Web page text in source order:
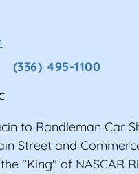
(336) 495-1100
to Randleman Car
Street and
"King" of NASCAR